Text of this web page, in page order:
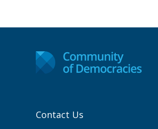
Contact Us